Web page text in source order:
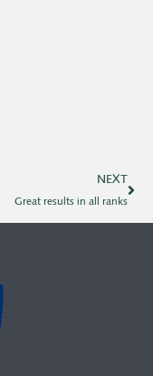
NEXT
Great results in all ranks